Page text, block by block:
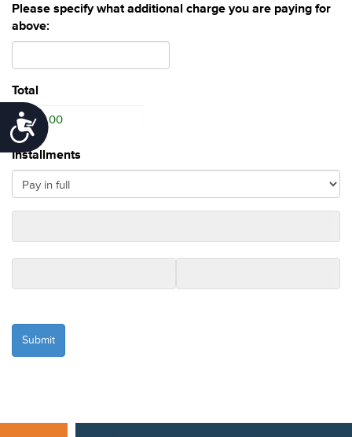
Accessibility
Please specify what additional charge you are paying for
above:
Total
Installments